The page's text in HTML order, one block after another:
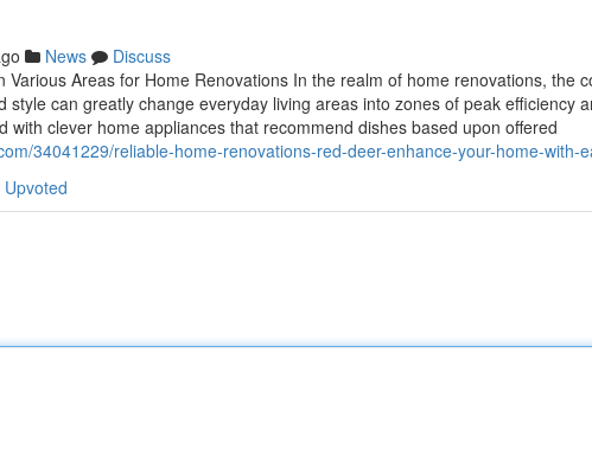
News
Discuss
Various Areas for Home Renovations In the realm of home renovations, the
style can greatly change everyday living areas into zones of peak efficiency
with clever home appliances that recommend dishes based upon offered
34041229/reliable-home-renovations-red-deer-enhance-your-home-with-